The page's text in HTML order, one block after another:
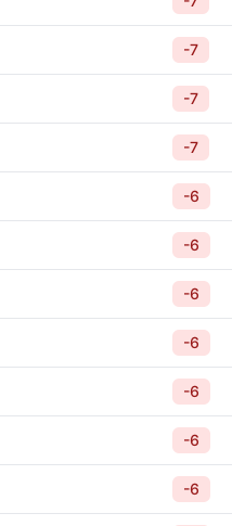
-7
-7
-7
-6
-6
-6
-6
-6
-6
-6